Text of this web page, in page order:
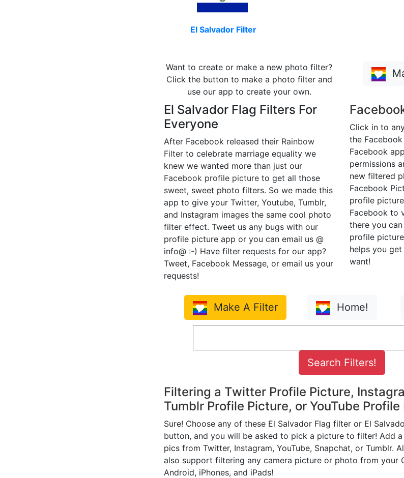
El Salvador Filter
Want to create or make a new photo filter?
Click the button to make a photo filter and
use our app to create your own.
El Salvador Flag Filters For
Everyone
After Facebook released their Rainbow
Filter to celebrate marriage equality we
knew we wanted more than just our
Facebook profile picture to get all those
sweet, sweet photo filters. So we made this
app to give your Twitter, Youtube, Tumblr,
and Instagram images the same cool photo
filter effect. Tweet us any bugs with our
profile picture app or you can email us @
info@ :-) Have filter requests for our app?
Tweet, Facebook Message, or email us your
requests!
Click in to
the
Facebook
permissions
new filtered
Facebook
profile
Facebook to
there you
profile
helps you
want!
Make A Filter Home!
Filtering a Twitter Profile Picture,
Tumblr Profile Picture, or YouTube Profile
Sure! Choose any of these El Salvador Flag filter or El
button, and you will be asked to pick a picture to filter! Add
pics from Twitter, Instagram, YouTube, Snapchat, or Tumblr.
also support filtering any camera picture or photo from your
Android, iPhones, and iPads!